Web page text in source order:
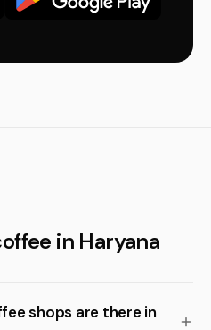
in Haryana
shops are there in